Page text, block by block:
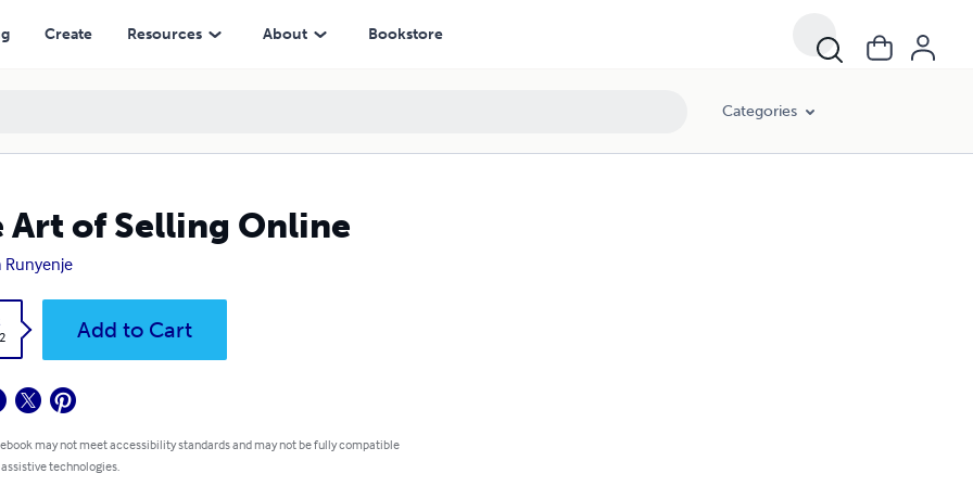
Create Resources About Bookstore
Categories
Art of Selling Online
Runyenje
Add to Cart
may not meet accessibility standards and may not be fully compatible
technologies.